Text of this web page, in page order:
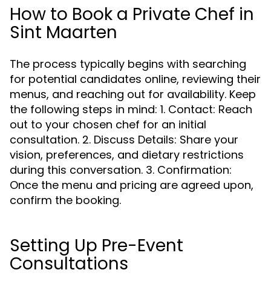
How to Book a Private Chef in
Sint Maarten
The process typically begins with searching
for potential candidates online, reviewing their
menus, and reaching out for availability. Keep
the following steps in mind: 1. Contact: Reach
out to your chosen chef for an initial
consultation. 2. Discuss Details: Share your
vision, preferences, and dietary restrictions
during this conversation. 3. Confirmation:
Once the menu and pricing are agreed upon,
confirm the booking.
Setting Up Pre-Event
Consultations